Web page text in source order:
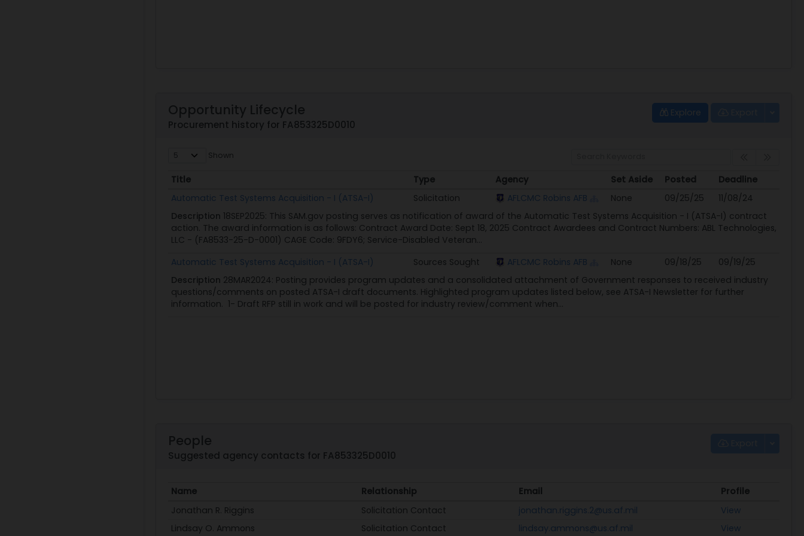
Explore
Opportunity Lifecycle
Procurement history for FA853325D0010
Shown
Title Type Agency Set Aside Posted
Deadline
Title
Type Agency Set Aside Posted Deadline
Automatic Test Systems Acquisition - I (ATSA-I) Solicitation AFLCMC Robins AFB None 09/25/25
11/08/24
Description 18SEP2025: This SAM.gov posting serves as notification of award of the Automatic Test Systems Acquisition - I (ATSA-I) contract
action. The award information is as follows: Contract Award Date: Sept 18, 2025 Contract Awardees and Contract Numbers: ABL Technologies,
LLC - (FA8533-25-D-0001) CAGE Code: 9FDY6; Service-Disabled Veteran...
Automatic Test Systems Acquisition - I (ATSA-I)
Sources Sought AFLCMC Robins AFB None 09/18/25
09/19/25
Description 28MAR2024: Posting provides program updates and a consolidated attachment of Government responses to received industry
questions/comments on posted ATSA-I draft documents. Highlighted program updates listed below, see ATSA-I Newsletter for further
information. 1- Draft RFP still in work and will be posted for industry review/comment when...
People
Suggested agency contacts for FA853325D0010
Name Relationship Email
Profile
Jonathan R. Riggins
Solicitation Contact jonathan.riggins.2@us.af.mil
View
Lindsay O. Ammons
Solicitation Contact lindsay.ammons@us.af.mil View